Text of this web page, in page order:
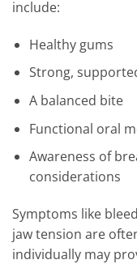
include:
Healthy gums
Strong,
A balanced bite
Functional oral
Awareness of
considerations
Symptoms like
jaw tension are
individually may